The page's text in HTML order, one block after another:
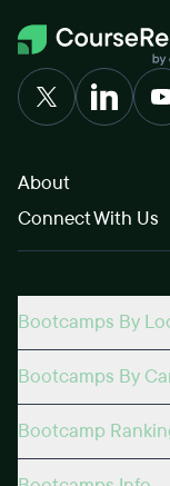
About
Connect With Us
Bootcamps By
Bootcamps By
Bootcamp